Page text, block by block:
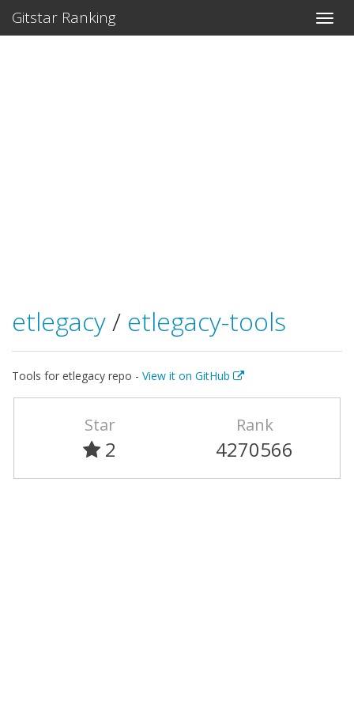
Gitstar Ranking
etlegacy/ etlegacy-tools
Tools for etlegacy repo - View it on GitHub
Star
2
Rank
4270566